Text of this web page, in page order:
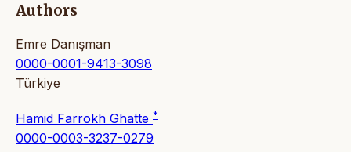
Authors
Emre Danışman
0000-0001-9413-3098
Türkiye
Hamid Farrokh Ghatte *
0000-0003-3237-0279